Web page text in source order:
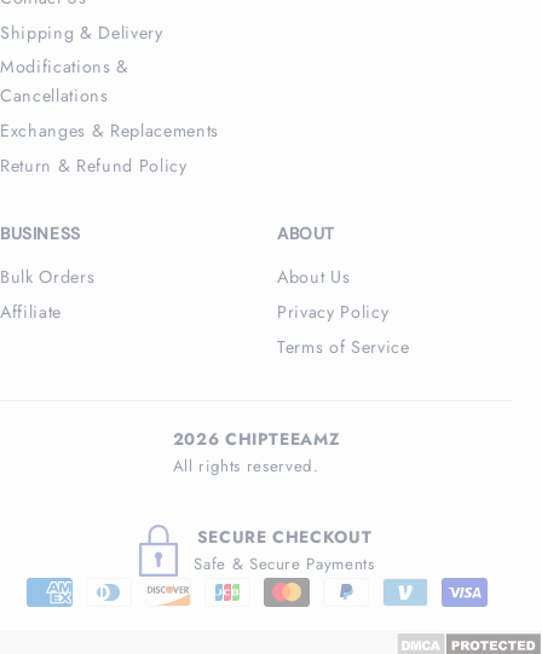
Shipping & Delivery
Modifications &
Cancellations
Exchanges & Replacements
Return & Refund Policy
BUSINESS
Bulk Orders
Affiliate
ABOUT
About Us
Privacy Policy
Terms of Service
2026 CHIPTEEAMZ
All rights reserved.
SECURE CHECKOUT
Safe & Secure Payments
Payment